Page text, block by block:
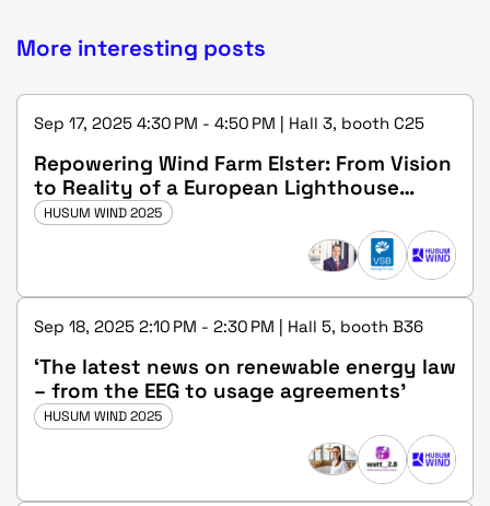
More interesting posts
Sep 17, 2025 4:30 PM - 4:50 PM | Hall 3, booth C25
Repowering Wind Farm Elster: From Vision
to Reality of a European Lighthouse
Project
HUSUM WIND 2025
Sep 18, 2025 2:10 PM - 2:30 PM | Hall 5, booth B36
‘The latest news on renewable energy law
– from the EEG to usage agreements’
HUSUM WIND 2025